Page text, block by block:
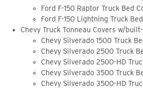
Ford F-150 Raptor Truck Bed
Ford F-150 Lightning Truck
Chevy Truck Tonneau Covers w/
Chevy Silverado 1500 Truck
Chevy Silverado 2500 Truck
Chevy Silverado 2500-HD
Chevy Silverado 3500 Truck
Chevy Silverado 3500-HD